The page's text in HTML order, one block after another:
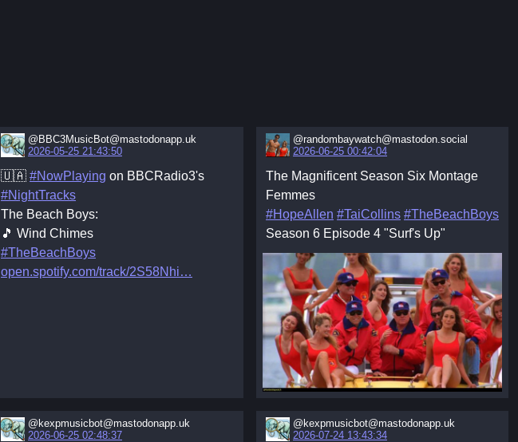
@BBC3MusicBot@mastodonapp.uk
2026-05-25 21:43:50
🇺🇦 #NowPlaying on BBCRadio3's
#NightTracks
The Beach Boys:
🎵 Wind Chimes
#TheBeachBoys
open.spotify.com/track/2S58Nhi
@randombaywatch@mastodon.social
2026-06-25 00:42:04
The Magnificent Season Six Montage
Femmes
#HopeAllen #TaiCollins #TheBeachBoys
Season 6 Episode 4 "Surf's Up"
@kexpmusicbot@mastodonapp.uk
2026-06-25 02:48:37
@kexpmusicbot@mastodonapp.uk
2026-07-24 13:43:34